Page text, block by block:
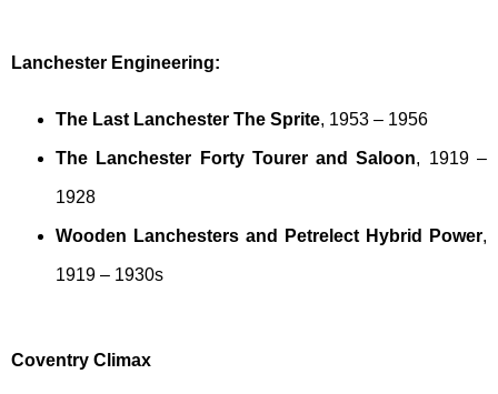
Lanchester Engineering:
The Last Lanchester The Sprite, 1953 – 1956
The Lanchester Forty Tourer and Saloon, 1919 –
1928
Wooden Lanchesters and Petrelect Hybrid Power,
1919 – 1930s
Coventry Climax